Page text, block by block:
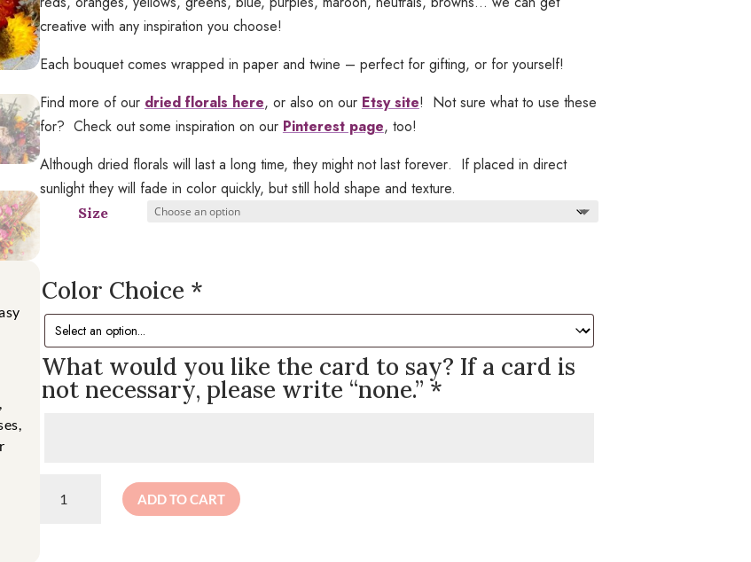
creative with any inspiration you choose!
Each bouquet comes wrapped in paper and twine – perfect for gifting, or for yourself!
Find more of our dried florals here, or also on our Etsy site! Not sure what to use these
for? Check out some inspiration on our Pinterest page, too!
Although dried florals will last a long time, they might not last forever. If placed in direct
sunlight they will fade in color quickly, but still hold shape and texture.
Size
Color Choice *
What would you like the card to say? If a card is
not necessary, please write “none.” *
Floral
ADD TO CART